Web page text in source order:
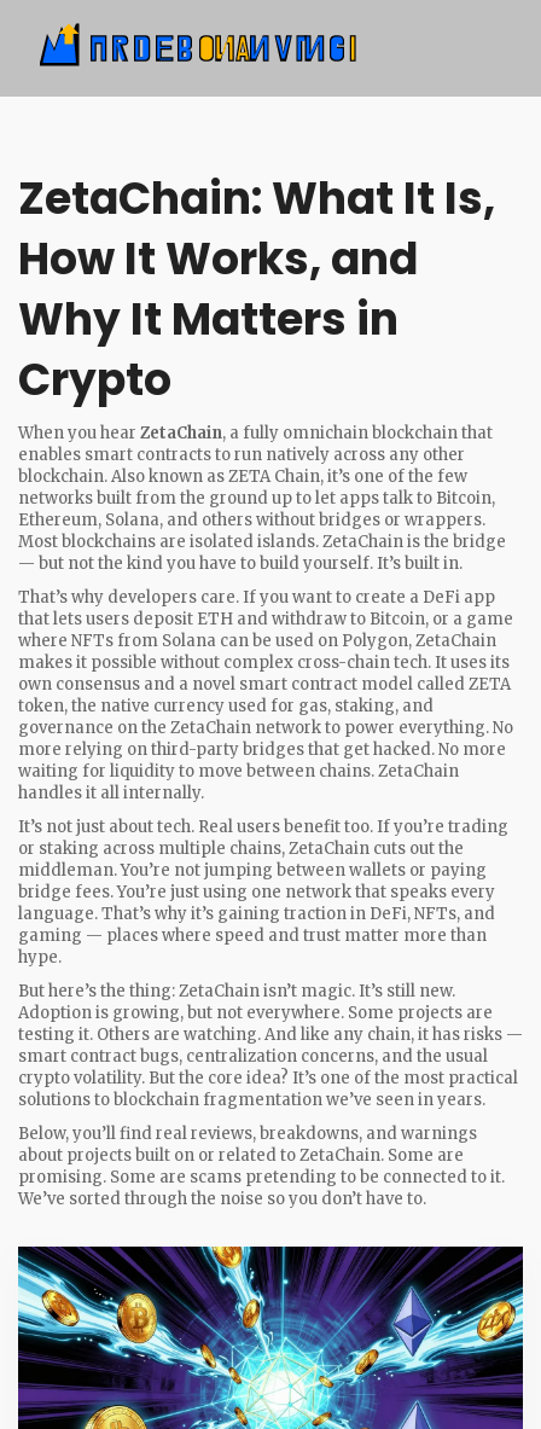
ZetaChain: What It Is,
How It Works, and
Why It Matters in
Crypto
When you hear ZetaChain, a fully omnichain blockchain that
enables smart contracts to run natively across any other
blockchain. Also known asZETA Chain, it’s one of the few
networks built from the ground up to let apps talk to Bitcoin,
Ethereum, Solana, and others without bridges or wrappers.
Most blockchains are isolated islands. ZetaChain is the bridge
— but not the kind you have to build yourself. It’s built in.
That’s why developers care. If you want to create a DeFi app
that lets users deposit ETH and withdraw to Bitcoin, or a game
where NFTs from Solana can be used on Polygon, ZetaChain
makes it possible without complex cross-chain tech. It uses its
own consensus and a novel smart contract model calledZETA
token,the native currency used for gas, staking, and
governance on the ZetaChain networkto power everything. No
more relying on third-party bridges that get hacked. No more
waiting for liquidity to move between chains. ZetaChain
handles it all internally.
It’s not just about tech. Real users benefit too. If you’re trading
or staking across multiple chains, ZetaChain cuts out the
middleman. You’re not jumping between wallets or paying
bridge fees. You’re just using one network that speaks every
language. That’s why it’s gaining traction in DeFi, NFTs, and
gaming — places where speed and trust matter more than
hype.
But here’s the thing: ZetaChain isn’t magic. It’s still new.
Adoption is growing, but not everywhere. Some projects are
testing it. Others are watching. And like any chain, it has risks —
smart contract bugs, centralization concerns, and the usual
crypto volatility. But the core idea? It’s one of the most practical
solutions to blockchain fragmentation we’ve seen in years.
Below, you’ll find real reviews, breakdowns, and warnings
about projects built on or related to ZetaChain. Some are
promising. Some are scams pretending to be connected to it.
We’ve sorted through the noise so you don’t have to.